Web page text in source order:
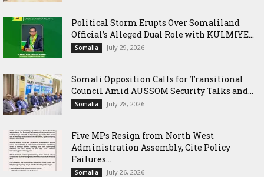
Political Storm Erupts Over Somaliland
Official’s Alleged Dual Role with KULMIYE...
Somalia July 29, 2026
Somali Opposition Calls for Transitional
Council Amid AUSSOM Security Talks and...
Somalia July 28, 2026
Five MPs Resign from North West
Administration Assembly, Cite Policy
Failures...
Somalia July 26, 2026